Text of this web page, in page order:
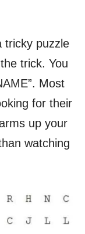
tricky puzzle
trick. You
Most
for their
up your
watching